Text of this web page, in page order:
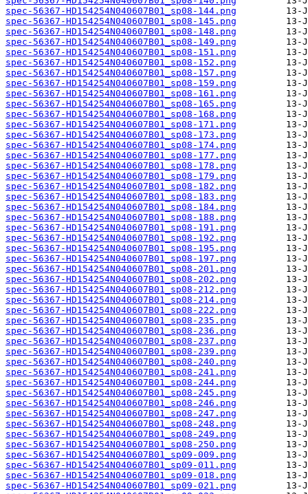
spec-56367-HD154254N040607B01_sp08-144.png
spec-56367-HD154254N040607B01_sp08-145.png
spec-56367-HD154254N040607B01_sp08-148.png
spec-56367-HD154254N040607B01_sp08-149.png
spec-56367-HD154254N040607B01_sp08-151.png
spec-56367-HD154254N040607B01_sp08-152.png
spec-56367-HD154254N040607B01_sp08-157.png
spec-56367-HD154254N040607B01_sp08-159.png
spec-56367-HD154254N040607B01_sp08-161.png
spec-56367-HD154254N040607B01_sp08-165.png
spec-56367-HD154254N040607B01_sp08-168.png
spec-56367-HD154254N040607B01_sp08-171.png
spec-56367-HD154254N040607B01_sp08-173.png
spec-56367-HD154254N040607B01_sp08-174.png
spec-56367-HD154254N040607B01_sp08-177.png
spec-56367-HD154254N040607B01_sp08-178.png
spec-56367-HD154254N040607B01_sp08-179.png
spec-56367-HD154254N040607B01_sp08-182.png
spec-56367-HD154254N040607B01_sp08-183.png
spec-56367-HD154254N040607B01_sp08-184.png
spec-56367-HD154254N040607B01_sp08-188.png
spec-56367-HD154254N040607B01_sp08-191.png
spec-56367-HD154254N040607B01_sp08-192.png
spec-56367-HD154254N040607B01_sp08-195.png
spec-56367-HD154254N040607B01_sp08-197.png
spec-56367-HD154254N040607B01_sp08-201.png
spec-56367-HD154254N040607B01_sp08-202.png
spec-56367-HD154254N040607B01_sp08-212.png
spec-56367-HD154254N040607B01_sp08-214.png
spec-56367-HD154254N040607B01_sp08-222.png
spec-56367-HD154254N040607B01_sp08-235.png
spec-56367-HD154254N040607B01_sp08-236.png
spec-56367-HD154254N040607B01_sp08-237.png
spec-56367-HD154254N040607B01_sp08-239.png
spec-56367-HD154254N040607B01_sp08-240.png
spec-56367-HD154254N040607B01_sp08-241.png
spec-56367-HD154254N040607B01_sp08-244.png
spec-56367-HD154254N040607B01_sp08-245.png
spec-56367-HD154254N040607B01_sp08-246.png
spec-56367-HD154254N040607B01_sp08-247.png
spec-56367-HD154254N040607B01_sp08-248.png
spec-56367-HD154254N040607B01_sp08-249.png
spec-56367-HD154254N040607B01_sp08-250.png
spec-56367-HD154254N040607B01_sp09-009.png
spec-56367-HD154254N040607B01_sp09-011.png
spec-56367-HD154254N040607B01_sp09-018.png
spec-56367-HD154254N040607B01_sp09-021.png